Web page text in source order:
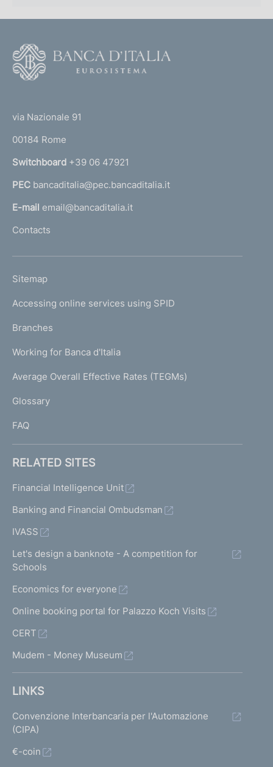
r
n
a
l
m
e
a
g
)
via Nazionale 91
00184 Rome
Switchboard +39 06 47921
PEC bancaditalia@pec.bancaditalia.it
E-mail email@bancaditalia.it
Contacts
L
N
K
T
I
I
Sitemap
Accessing online services using SPID
Branches
Working for Banca d'Italia
Average Overall Effective Rates (TEGMs)
Glossary
FAQ
RELATED SITES
Financial Intelligence Unit
Banking and Financial Ombudsman
IVASS
Let's design a banknote - A competition for
Schools
Economics for everyone
Online booking portal for Palazzo Koch Visits
CERT
Mudem - Money Museum
LINKS
Convenzione Interbancaria per l'Automazione
(CIPA)
€-coin